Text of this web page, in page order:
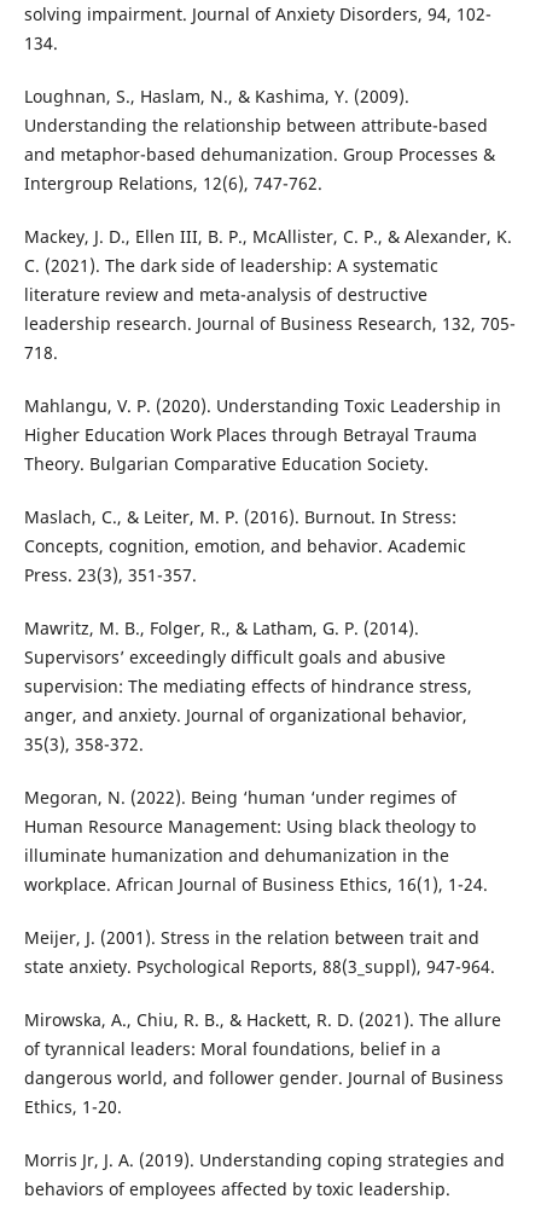
solving impairment. Journal of Anxiety Disorders, 94, 102-
134.
Loughnan, S., Haslam, N., & Kashima, Y. (2009).
Understanding the relationship between attribute-based
and metaphor-based dehumanization. Group Processes &
Intergroup Relations, 12(6), 747-762.
Mackey, J. D., Ellen III, B. P., McAllister, C. P., & Alexander, K.
C. (2021). The dark side of leadership: A systematic
literature review and meta-analysis of destructive
leadership research. Journal of Business Research, 132, 705-
718.
Mahlangu, V. P. (2020). Understanding Toxic Leadership in
Higher Education Work Places through Betrayal Trauma
Theory. Bulgarian Comparative Education Society.
Maslach, C., & Leiter, M. P. (2016). Burnout. In Stress:
Concepts, cognition, emotion, and behavior. Academic
Press. 23(3), 351-357.
Mawritz, M. B., Folger, R., & Latham, G. P. (2014).
Supervisors’ exceedingly difficult goals and abusive
supervision: The mediating effects of hindrance stress,
anger, and anxiety. Journal of organizational behavior,
35(3), 358-372.
Megoran, N. (2022). Being ‘human ‘under regimes of
Human Resource Management: Using black theology to
illuminate humanization and dehumanization in the
workplace. African Journal of Business Ethics, 16(1), 1-24.
Meijer, J. (2001). Stress in the relation between trait and
state anxiety. Psychological Reports, 88(3_suppl), 947-964.
Mirowska, A., Chiu, R. B., & Hackett, R. D. (2021). The allure
of tyrannical leaders: Moral foundations, belief in a
dangerous world, and follower gender. Journal of Business
Ethics, 1-20.
Morris Jr, J. A. (2019). Understanding coping strategies and
behaviors of employees affected by toxic leadership.